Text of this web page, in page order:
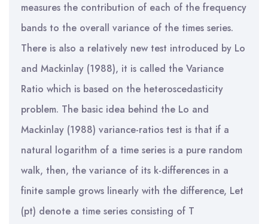
measures the contribution of each of the frequency
bands to the overall variance of the times series.
There is also a relatively new test introduced by Lo
and Mackinlay (1988), it is called the Variance
Ratio which is based on the heteroscedasticity
problem. The basic idea behind the Lo and
Mackinlay (1988) variance-ratios test is that if a
natural logarithm of a time series is a pure random
walk, then, the variance of its k-differences in a
finite sample grows linearly with the difference, Let
(pt) denote a time series consisting of T